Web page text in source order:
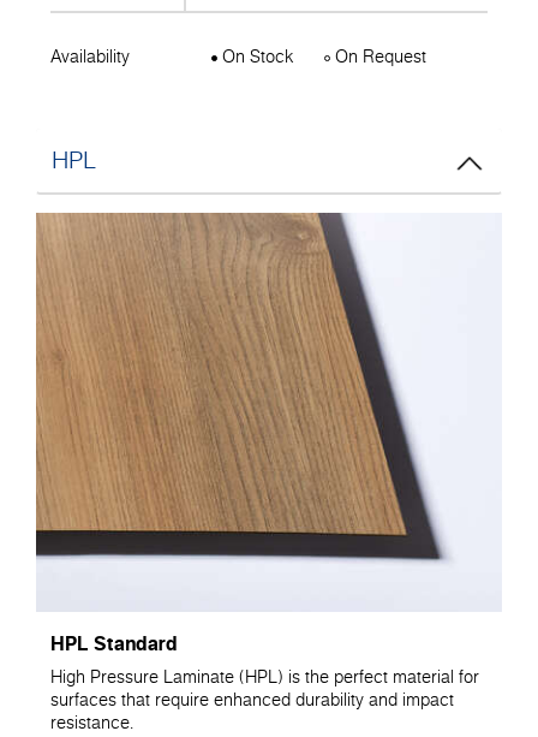
Availability On Stock On Request
HPL
HPL Standard
High Pressure Laminate (HPL) is the perfect material for
surfaces that require enhanced durability and impact
resistance.